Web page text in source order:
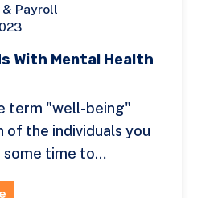
Payroll
With Mental Health
term "well-being"
of the individuals you
some time to…